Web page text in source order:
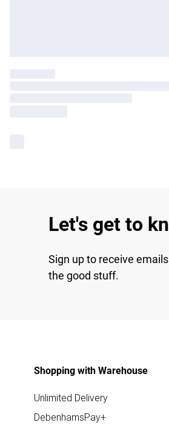
Let's get to
Sign up to receive
the good stuff.
Shopping with Warehouse
Unlimited Delivery
DebenhamsPay+